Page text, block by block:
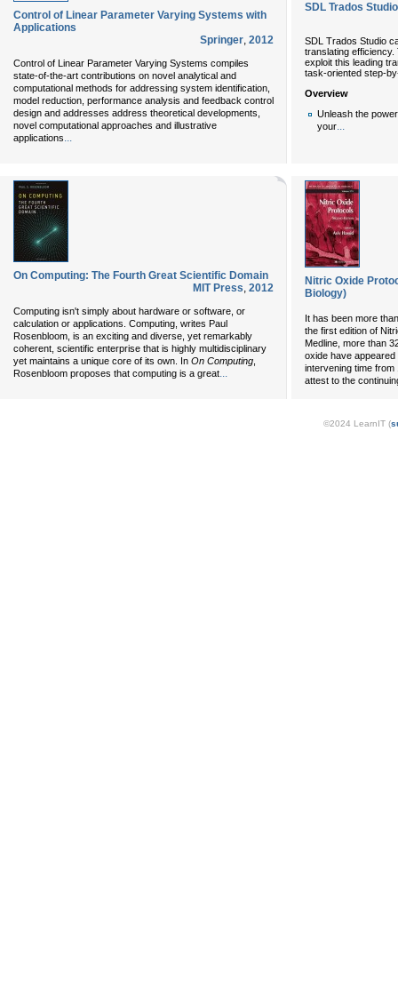
Control of Linear Parameter Varying Systems with
Applications
Springer, 2012
Control of Linear Parameter Varying Systems compiles
state-of-the-art contributions on novel analytical and
computational methods for addressing system identification,
model reduction, performance analysis and feedback control
design and addresses address theoretical developments,
novel computational approaches and illustrative
applications...
SDL Trados
SDL Trados Studio
translating
exploit this leading
task-oriented step-
Overview
Unleash the
your...
On Computing: The Fourth Great Scientific Domain
MIT Press, 2012
Computing isn't simply about hardware or software, or
calculation or applications. Computing, writes Paul
Rosenbloom, is an exciting and diverse, yet remarkably
coherent, scientific enterprise that is highly multidisciplinary
yet maintains a unique core of its own. In On Computing
Rosenbloom proposes that computing is a great...
Nitric Oxide
Biology)
It has been more
the first edition of
Medline, more than
oxide have
intervening time from
attest to the
©2024 LearnIT (